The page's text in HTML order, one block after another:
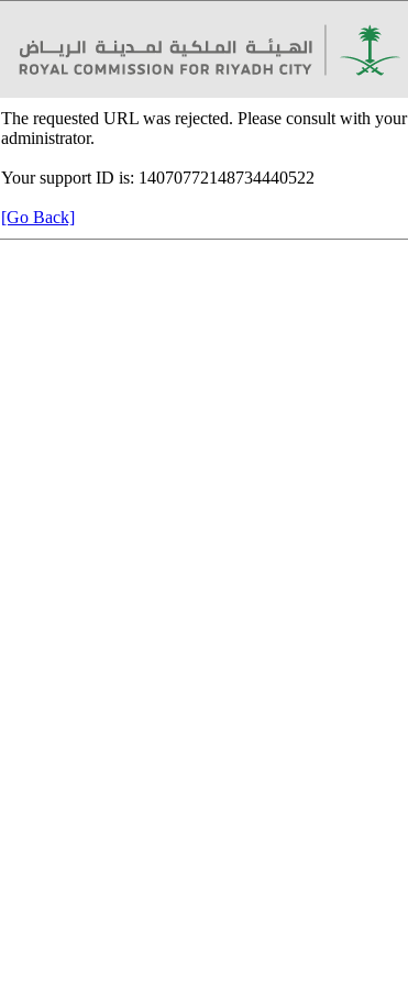
The requested URL was rejected. Please consult with your
administrator.
Your support ID is: 14070772148734440522
[Go Back]